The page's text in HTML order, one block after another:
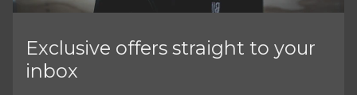
Exclusive offers straight to your
inbox